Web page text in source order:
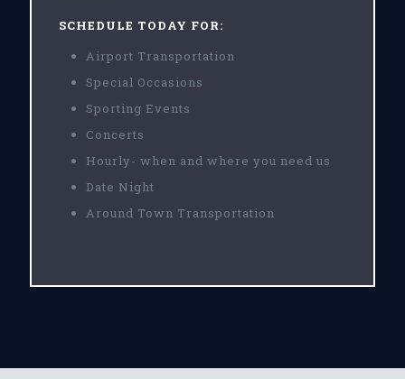
SCHEDULE TODAY FOR:
Airport Transportation
Special Occasions
Sporting Events
Concerts
Hourly- when and where you need us
Date Night
Around Town Transportation